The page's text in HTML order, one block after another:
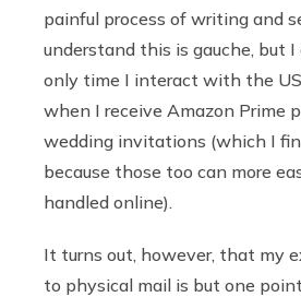
painful process of writing and
understand this is gauche, but I
only time I interact with the
when I receive Amazon Prime
wedding invitations (which I
because those too can more
handled online).
It turns out, however, that my
to physical mail is but one